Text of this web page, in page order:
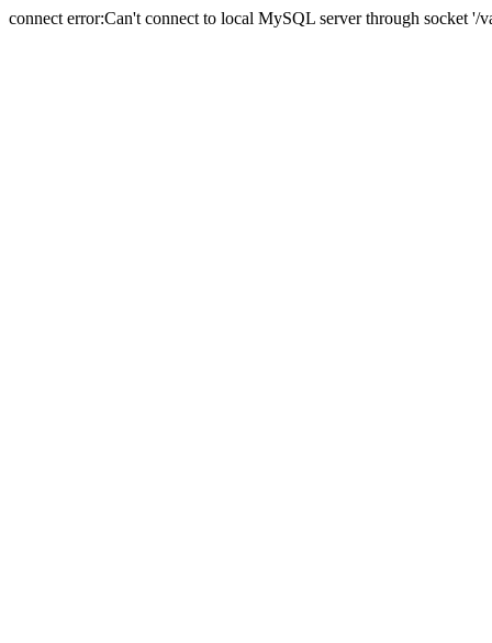
connect error:Can't connect to local MySQL server through socket '/